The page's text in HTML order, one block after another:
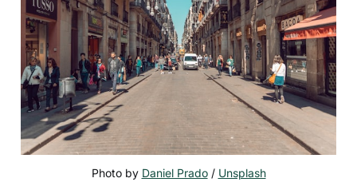
Photo by Daniel Prado / Unsplash